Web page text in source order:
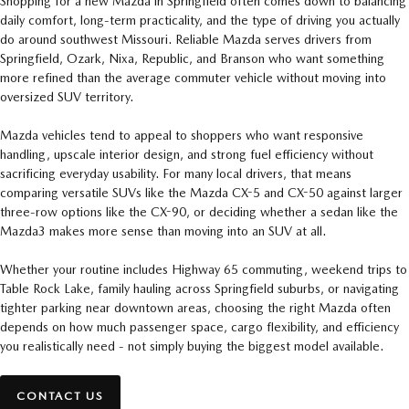
daily comfort, long-term practicality, and the type of driving you actually
do around southwest Missouri. Reliable Mazda serves drivers from
Springfield, Ozark, Nixa, Republic, and Branson who want something
more refined than the average commuter vehicle without moving into
oversized SUV territory.
Mazda vehicles tend to appeal to shoppers who want responsive
handling, upscale interior design, and strong fuel efficiency without
sacrificing everyday usability. For many local drivers, that means
comparing versatile SUVs like the Mazda CX-5 and CX-50 against larger
three-row options like the CX-90, or deciding whether a sedan like the
Mazda3 makes more sense than moving into an SUV at all.
Whether your routine includes Highway 65 commuting, weekend trips to
Table Rock Lake, family hauling across Springfield suburbs, or navigating
tighter parking near downtown areas, choosing the right Mazda often
depends on how much passenger space, cargo flexibility, and efficiency
you realistically need - not simply buying the biggest model available.
CONTACT US